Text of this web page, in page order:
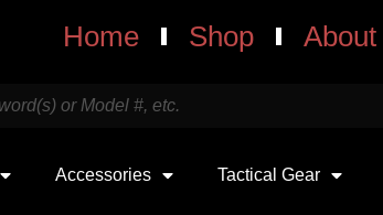
Home Shop About
Accessories Tactical Gear